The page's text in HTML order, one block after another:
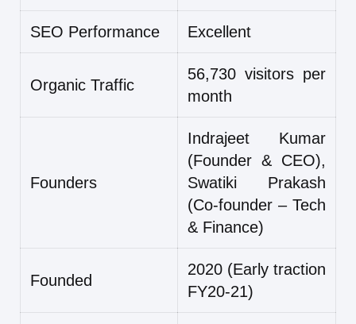
SEO Performance Excellent
Organic Traffic
56,730 visitors per
month
Founders
Indrajeet Kumar
(Founder & CEO),
Swatiki Prakash
(Co-founder – Tech
& Finance)
Founded
2020 (Early traction
FY20-21)